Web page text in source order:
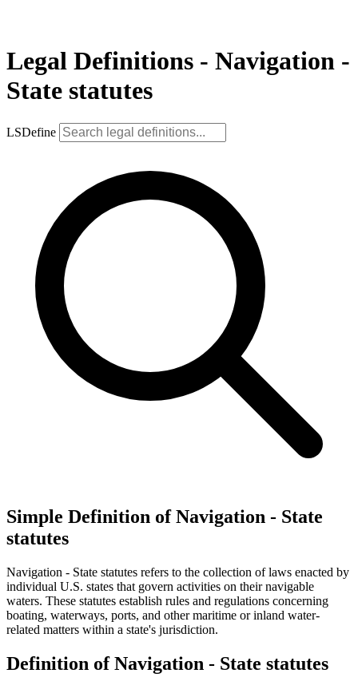
Legal Definitions - Navigation -
State statutes
LSDefine
Simple Definition of Navigation - State
statutes
Navigation - State statutes refers to the collection of laws enacted by
individual U.S. states that govern activities on their navigable
waters. These statutes establish rules and regulations concerning
boating, waterways, ports, and other maritime or inland water-
related matters within a state's jurisdiction.
Definition of Navigation - State statutes